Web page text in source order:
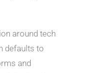
around tech
defaults to
and